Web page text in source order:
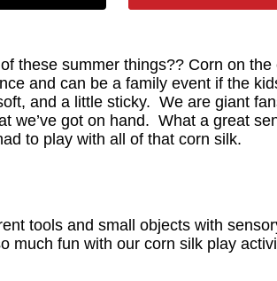
these summer things?? Corn on
and can be a family event if the
and a little sticky. We are giant
we’ve got on hand. What a great
to play with all of that corn silk.
tools and small objects with
much fun with our corn silk play